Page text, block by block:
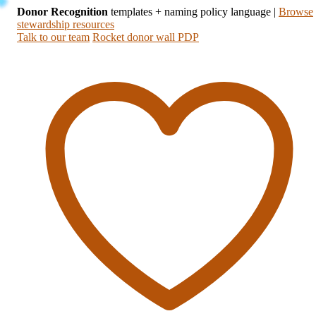
Donor Recognition templates + naming policy language | Browse
stewardship resources
Talk to our team Rocket donor wall PDP